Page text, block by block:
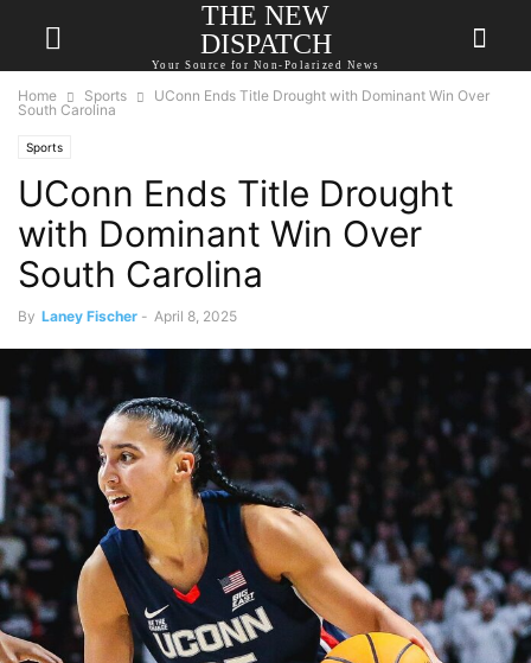
THE NEW
DISPATCH
Your Source for Non-Polarized News
Home Sports
UConn Ends Title Drought with Dominant Win Over
South Carolina
Sports
UConn Ends Title Drought
with Dominant Win Over
South Carolina
By Laney Fischer - April 8, 2025